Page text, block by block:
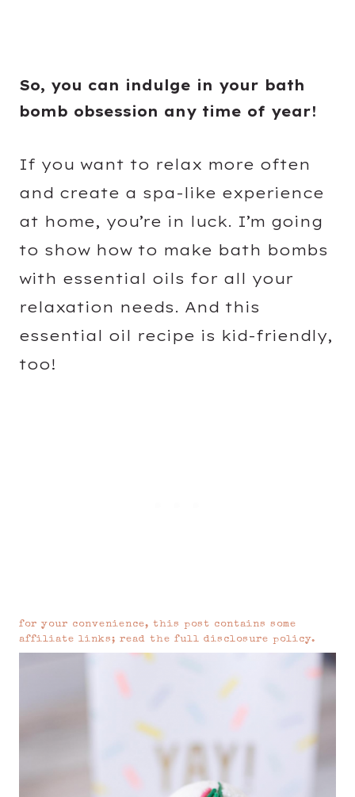
So, you can indulge in your bath
bomb obsession any time of year!
If you want to relax more often
and create a spa-like experience
at home, you’re in luck. I’m going
to show how to make bath bombs
with essential oils for all your
relaxation needs. And this
essential oil recipe is kid-friendly,
too!
for your convenience, this post contains some
affiliate links; read the full disclosure policy.